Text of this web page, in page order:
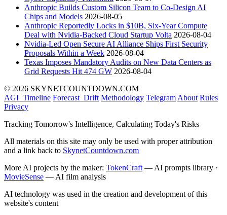
Anthropic Builds Custom Silicon Team to Co-Design AI
Chips and Models 2026-08-05
Anthropic Reportedly Locks in $10B, Six-Year Compute
Deal with Nvidia-Backed Cloud Startup Volta 2026-08-04
Nvidia-Led Open Secure AI Alliance Ships First Security
Proposals Within a Week 2026-08-04
Texas Imposes Mandatory Audits on New Data Centers as
Grid Requests Hit 474 GW 2026-08-04
© 2026 SKYNETCOUNTDOWN.COM
AGI_Timeline Forecast_Drift Methodology Telegram About Rules
Privacy
Tracking Tomorrow's Intelligence, Calculating Today's Risks
All materials on this site may only be used with proper attribution
and a link back to SkynetCountdown.com
More AI projects by the maker: TokenCraft — AI prompts library ·
MovieSense — AI film analysis
AI technology was used in the creation and development of this
website's content